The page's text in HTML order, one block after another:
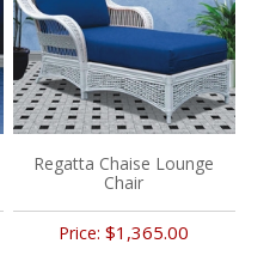
Regatta Chaise Lounge
Chair
Price:$1,365.00